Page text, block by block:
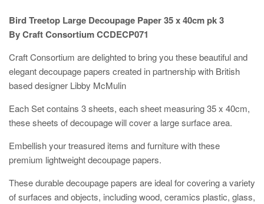
Bird Treetop Large Decoupage Paper 35 x 40cm pk 3
By Craft Consortium CCDECP071
Craft Consortium are delighted to bring you these beautiful and
elegant decoupage papers created in partnership with British
based designer Libby McMulin
Each Set contains 3 sheets, each sheet measuring 35 x 40cm,
these sheets of decoupage will cover a large surface area.
Embellish your treasured items and furniture with these
premium lightweight decoupage papers.
These durable decoupage papers are ideal for covering a variety
of surfaces and objects, including wood, ceramics plastic, glass,